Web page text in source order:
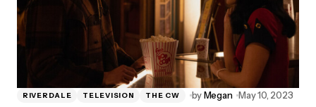
RIVERDALE TELEVISION THE CW byMegan May 10, 2023